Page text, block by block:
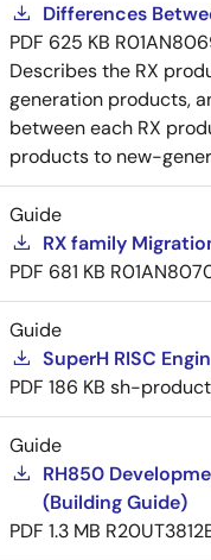
Differences
PDF 625 KB
Describes the RX
generation products,
between each RX
products to new-
Guide
RX family
PDF 681 KB
Guide
SuperH RISC
PDF 186 KB sh-
Guide
RH850
(Building Guide)
PDF 1.3 MB